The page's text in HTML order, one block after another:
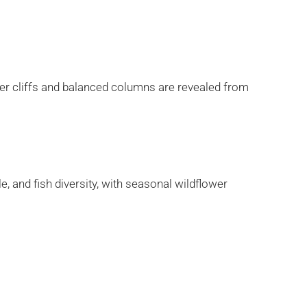
cliffs and balanced columns are revealed from
and fish diversity, with seasonal wildflower